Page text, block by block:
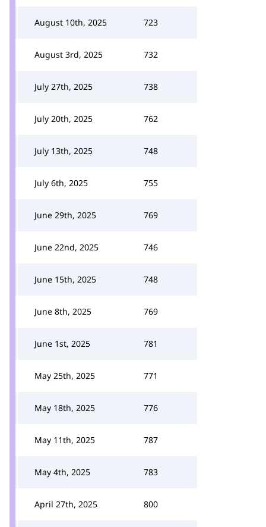
August 10th, 2025 723
August 3rd, 2025 732
July 27th, 2025 738
July 20th, 2025 762
July 13th, 2025 748
July 6th, 2025 755
June 29th, 2025 769
June 22nd, 2025 746
June 15th, 2025 748
June 8th, 2025 769
June 1st, 2025 781
May 25th, 2025 771
May 18th, 2025 776
May 11th, 2025 787
May 4th, 2025 783
April 27th, 2025 800